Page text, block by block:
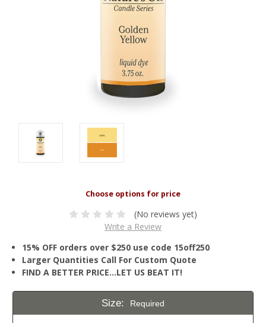
(No reviews yet)
Write a Review
15% OFF orders over $250 use code 15off250
Larger Quantities Call For Custom Quote
FIND A BETTER PRICE…LET US BEAT IT!
Size: Required